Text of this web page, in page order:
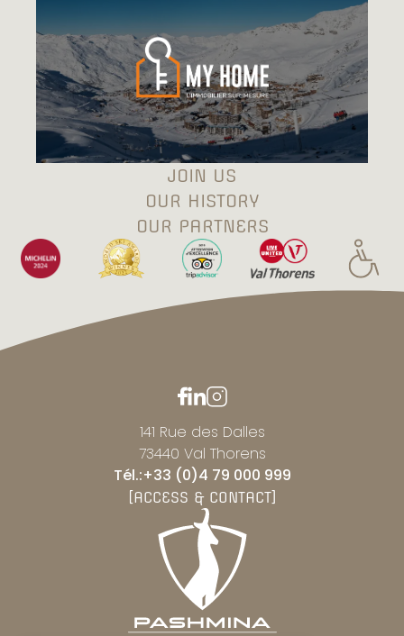
JOIN US
OUR HISTORY
OUR PARTNERS
141 Rue des Dalles
73440 Val Thorens
Tél.:+33 (0)4 79 000 999
[ACCESS & CONTACT]